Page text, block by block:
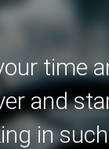
time
and
in